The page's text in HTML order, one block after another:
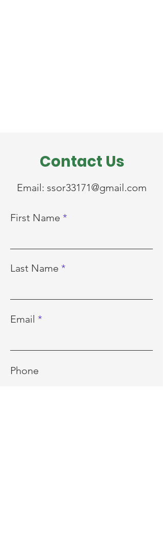
Contact Us
Email: ssor33171@gmail.com
First Name
Last Name
Email
Phone